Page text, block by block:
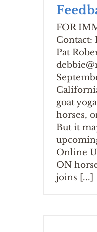
FOR
Contact:
Pat
goat
horses,
But it
Online
ON
joins [...]